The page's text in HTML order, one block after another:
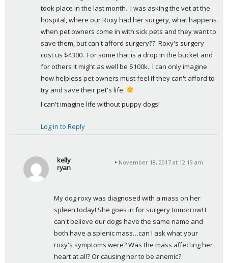
took place in the last month.  I was asking the vet at the
hospital, where our Roxy had her surgery, what happens
when pet owners come in with sick pets and they want to
save them, but can't afford surgery??  Roxy's surgery
cost us $4300.  For some that is a drop in the bucket and
for others it might as well be $100k.  I can only imagine
how helpless pet owners must feel if they can't afford to
try and save their pet's life.
I can't imagine life without puppy dogs!
Log in to Reply
kelly
ryan
y
s
:
November 18, 2017 at 12:19 am
My dog roxy was diagnosed with a mass on her
spleen today! She goes in for surgery tomorrow! I
can't believe our dogs have the same name and
both have a splenic mass…can I ask what your
roxy's symptoms were? Was the mass affecting her
heart at all? Or causing her to be anemic?